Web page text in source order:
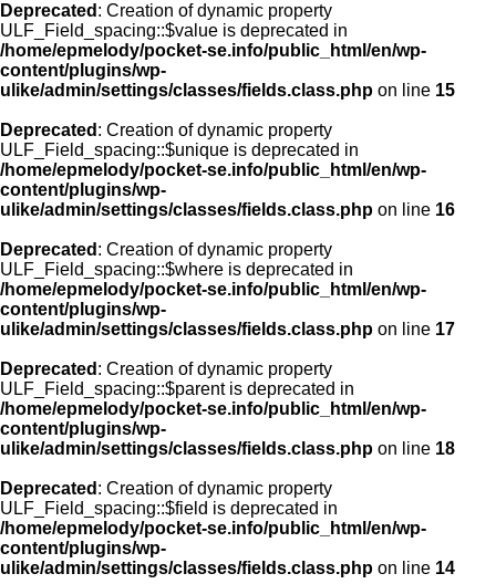
Deprecated : Creation of dynamic property
ULF_Field_spacing::$value is deprecated in
/home/epmelody/pocket-se.info/public_html/en/wp-
content/plugins/wp-
ulike/admin/settings/classes/fields.class.php on line 15
Deprecated : Creation of dynamic property
ULF_Field_spacing::$unique is deprecated in
/home/epmelody/pocket-se.info/public_html/en/wp-
content/plugins/wp-
ulike/admin/settings/classes/fields.class.php on line 16
Deprecated : Creation of dynamic property
ULF_Field_spacing::$where is deprecated in
/home/epmelody/pocket-se.info/public_html/en/wp-
content/plugins/wp-
ulike/admin/settings/classes/fields.class.php on line 17
Deprecated : Creation of dynamic property
ULF_Field_spacing::$parent is deprecated in
/home/epmelody/pocket-se.info/public_html/en/wp-
content/plugins/wp-
ulike/admin/settings/classes/fields.class.php on line 18
Deprecated : Creation of dynamic property
ULF_Field_spacing::$field is deprecated in
/home/epmelody/pocket-se.info/public_html/en/wp-
content/plugins/wp-
ulike/admin/settings/classes/fields.class.php on line 14